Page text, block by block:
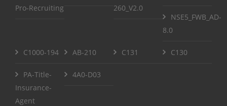
Pro-Recruiting
260_V2.0
NSE5_FWB_AD-
8.0
C1000-194 AB-210 C131 C130
PA-Title-
Insurance-
Agent
4A0-D03